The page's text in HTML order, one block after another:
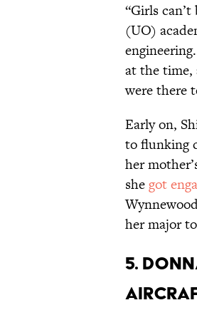
“Girls
(UO)
at the time,
were there
Early on,
to flunking
her
shegot
her major
5.